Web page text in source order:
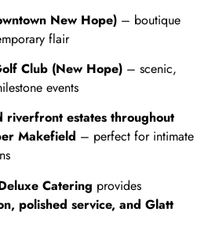
New Hope) – boutique
flair
Club (New Hope) – scenic,
events
riverfront estates throughout
Makefield – perfect for intimate
Catering provides
polished service, and Glatt